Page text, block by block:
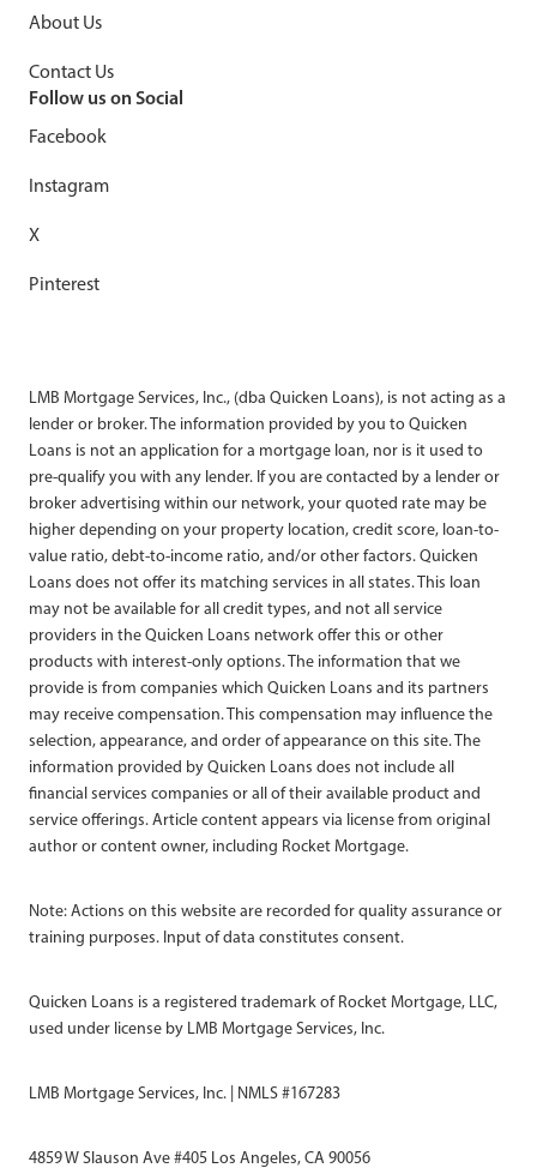
About Us
Contact Us
Follow us on Social
Facebook
Instagram
X
Pinterest
LMB Mortgage Services, Inc., (dba Quicken Loans), is not acting as a
lender or broker. The information provided by you to Quicken
Loans is not an application for a mortgage loan, nor is it used to
pre-qualify you with any lender. If you are contacted by a lender or
broker advertising within our network, your quoted rate may be
higher depending on your property location, credit score, loan-to-
value ratio, debt-to-income ratio, and/or other factors. Quicken
Loans does not offer its matching services in all states. This loan
may not be available for all credit types, and not all service
providers in the Quicken Loans network offer this or other
products with interest-only options. The information that we
provide is from companies which Quicken Loans and its partners
may receive compensation. This compensation may influence the
selection, appearance, and order of appearance on this site. The
information provided by Quicken Loans does not include all
financial services companies or all of their available product and
service offerings. Article content appears via license from original
author or content owner, including Rocket Mortgage.
Note: Actions on this website are recorded for quality assurance or
training purposes. Input of data constitutes consent.
Quicken Loans is a registered trademark of Rocket Mortgage, LLC,
used under license by LMB Mortgage Services, Inc.
LMB Mortgage Services, Inc. | NMLS #167283
4859 W Slauson Ave #405 Los Angeles, CA 90056